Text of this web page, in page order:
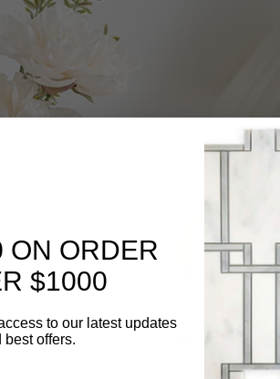
ON ORDER
$1000
to our latest updates
best offers.